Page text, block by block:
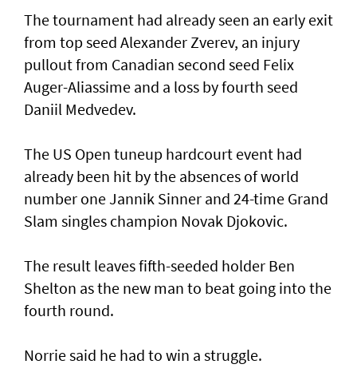
The tournament had already seen an early exit
from top seed Alexander Zverev, an injury
pullout from Canadian second seed Felix
Auger-Aliassime and a loss by fourth seed
Daniil Medvedev.
The US Open tuneup hardcourt event had
already been hit by the absences of world
number one Jannik Sinner and 24-time Grand
Slam singles champion Novak Djokovic.
The result leaves fifth-seeded holder Ben
Shelton as the new man to beat going into the
fourth round.
Norrie said he had to win a struggle.